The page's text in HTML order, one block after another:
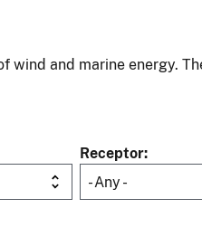
and marine energy.
Receptor
- Any -